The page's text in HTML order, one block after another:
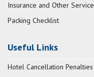
Insurance and Other
Packing Checklist
Useful Links
Hotel Cancellation Penalties